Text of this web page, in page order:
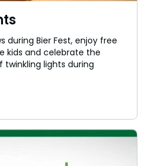
during Bier Fest, enjoy free
kids and celebrate the
twinkling lights during